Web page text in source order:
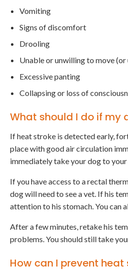
Vomiting
Signs of discomfort
Drooling
Unable or unwilling to move
Excessive panting
Collapsing or loss of
What should I do if my
If heat stroke is detected early,
place with good air circulation
immediately take your dog to
If you have access to a rectal
dog will need to see a vet. If his
attention to his stomach. You can
After a few minutes, retake his
problems. You should still take
How can I prevent heat